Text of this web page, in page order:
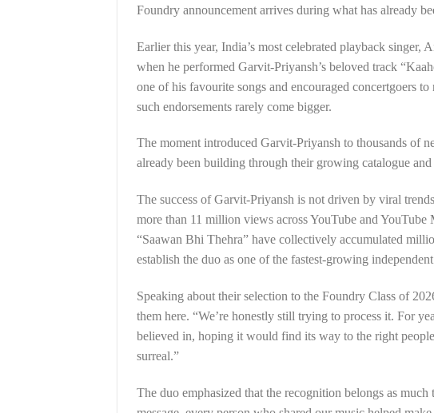
Foundry announcement arrives during what has already
Earlier this year, India’s most celebrated playback
when he performed Garvit-Priyansh’s beloved track
one of his favourite songs and encouraged concertgoers
such endorsements rarely come bigger.
The moment introduced Garvit-Priyansh to thousands of
already been building through their growing catalogue
The success of Garvit-Priyansh is not driven by viral
more than 11 million views across YouTube and
“Saawan Bhi Thehra” have collectively accumulated
establish the duo as one of the fastest-growing
Speaking about their selection to the Foundry Class of
them here. “We’re honestly still trying to process it. For
believed in, hoping it would find its way to the right
surreal.”
The duo emphasized that the recognition belongs as